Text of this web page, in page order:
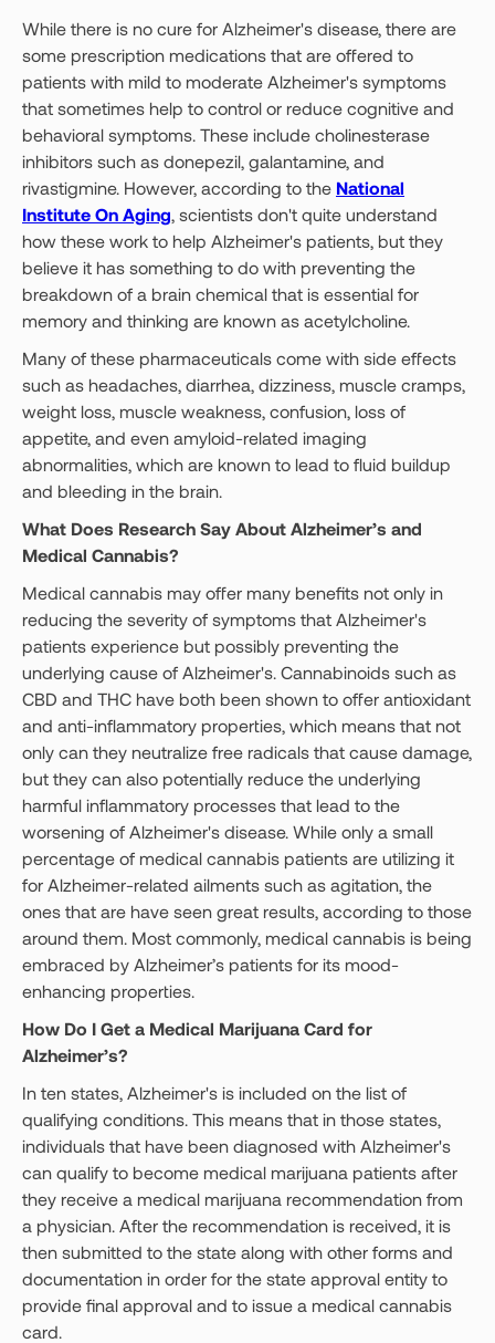
While there is no cure for Alzheimer's disease, there are
some prescription medications that are offered to
patients with mild to moderate Alzheimer's symptoms
that sometimes help to control or reduce cognitive and
behavioral symptoms. These include cholinesterase
inhibitors such as donepezil, galantamine, and
rivastigmine. However, according to the National
Institute On Aging, scientists don't quite understand
how these work to help Alzheimer's patients, but they
believe it has something to do with preventing the
breakdown of a brain chemical that is essential for
memory and thinking are known as acetylcholine.
Many of these pharmaceuticals come with side effects
such as headaches, diarrhea, dizziness, muscle cramps,
weight loss, muscle weakness, confusion, loss of
appetite, and even amyloid-related imaging
abnormalities, which are known to lead to fluid buildup
and bleeding in the brain.
What Does Research Say About Alzheimer’s and
Medical Cannabis?
Medical cannabis may offer many benefits not only in
reducing the severity of symptoms that Alzheimer's
patients experience but possibly preventing the
underlying cause of Alzheimer's. Cannabinoids such as
CBD and THC have both been shown to offer antioxidant
and anti-inflammatory properties, which means that not
only can they neutralize free radicals that cause damage,
but they can also potentially reduce the underlying
harmful inflammatory processes that lead to the
worsening of Alzheimer's disease. While only a small
percentage of medical cannabis patients are utilizing it
for Alzheimer-related ailments such as agitation, the
ones that are have seen great results, according to those
around them. Most commonly, medical cannabis is being
embraced by Alzheimer’s patients for its mood-
enhancing properties.
How Do I Get a Medical Marijuana Card for
Alzheimer’s?
In ten states, Alzheimer's is included on the list of
qualifying conditions. This means that in those states,
individuals that have been diagnosed with Alzheimer's
can qualify to become medical marijuana patients after
they receive a medical marijuana recommendation from
a physician. After the recommendation is received, it is
then submitted to the state along with other forms and
documentation in order for the state approval entity to
provide final approval and to issue a medical cannabis
card.